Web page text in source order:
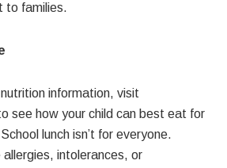
to families.
nutrition information, visit
see how your child can best eat for
lunch isn’t for everyone.
allergies, intolerances, or